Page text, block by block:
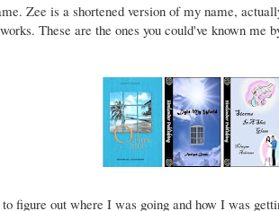
Zee is a shortened version of my name,
These are the ones you could've known
figure out where I was going and how I was